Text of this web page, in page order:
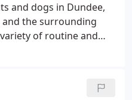
and dogs in Dundee,
and the surrounding
of routine and
Hospital, our doctors
in soft tissue,